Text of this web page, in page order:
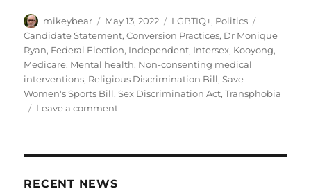
Author
mikeybear
Posted
on
May 13, 2022 Categories
LGBTIQ+, Politics
Candidate Statement,Conversion Practices, Dr Monique
Ryan, Federal Election, Independent, Intersex, Kooyong,
Medicare, Mental health, Non-consenting medical
interventions, Religious Discrimination Bill,Save
Women's Sports Bill,Sex Discrimination Act,Transphobia
Leave a commenton
RECENT NEWS